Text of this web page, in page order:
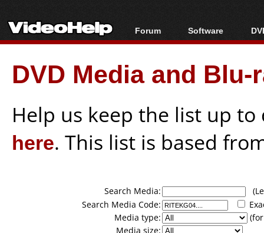
Forum
Forum Index
Today's Posts
New Posts
Software
All software
Popular tools
Portable tools
DVD Media and
Help us keep the list up
here. This list is based
Search Media:
Search Media Code:
Media type:
Media size: